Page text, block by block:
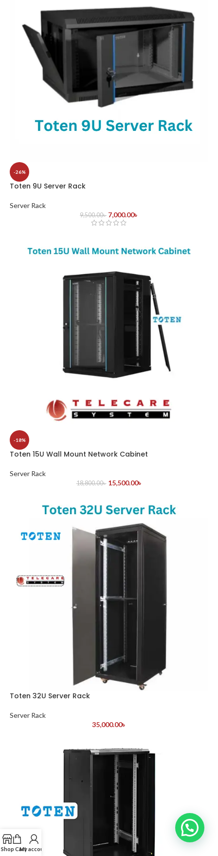
-26%
Toten 9U Server Rack
Server Rack
9,500.00৳ 7,000.00৳
-18%
Toten 15U Wall Mount Network Cabinet
Server Rack
18,800.00৳ 15,500.00৳
Toten 32U Server Rack
Server Rack
35,000.00৳
Shop Cart
My account